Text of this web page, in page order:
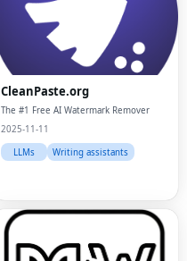
CleanPaste.org
The #1 Free AI Watermark Remover
2025-11-11
LLMs
Writing assistants